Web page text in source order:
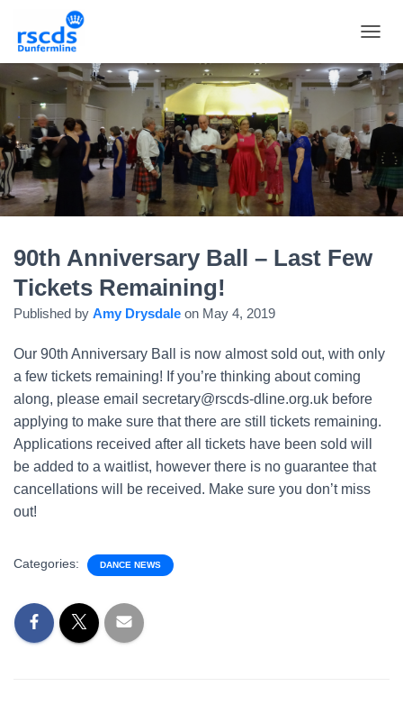
90th Anniversary Ball – Last Few
Tickets Remaining!
Published by Amy Drysdale on May 4, 2019
Our 90th Anniversary Ball is now almost sold out, with only
a few tickets remaining! If you’re thinking about coming
along, please email secretary@rscds-dline.org.uk before
applying to make sure that there are still tickets remaining.
Applications received after all tickets have been sold will
be added to a waitlist, however there is no guarantee that
cancellations will be received. Make sure you don’t miss
out!
Categories: DANCE NEWS